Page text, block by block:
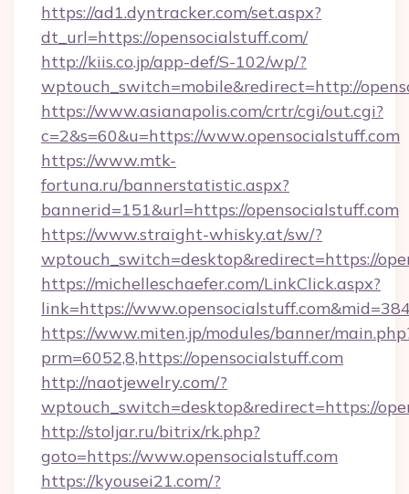
https://ad1.dyntracker.com/set.aspx?
dt_url=https://opensocialstuff.com/
http://kiis.co.jp/app-def/S-102/wp/?
wptouch_switch=mobile&redirect=http://
https://www.asianapolis.com/crtr/cgi/out.cgi?
c=2&s=60&u=https://www.opensocialstuff.com
https://www.mtk-
fortuna.ru/bannerstatistic.aspx?
bannerid=151&url=https://opensocialstuff.com
https://www.straight-whisky.at/sw/?
wptouch_switch=desktop&redirect=https://
https://michelleschaefer.com/LinkClick.aspx?
link=https://
https://www.miten.jp/modules/banner/
prm=6052,8,https://opensocialstuff.com
http://naotjewelry.com/?
wptouch_switch=desktop&redirect=https://
http://stoljar.ru/bitrix/rk.php?
goto=https://www.opensocialstuff.com
https://kyousei21.com/?